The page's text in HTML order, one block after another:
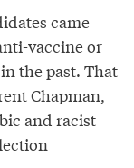
came
vaccine or
the past. That
Chapman,
and racist